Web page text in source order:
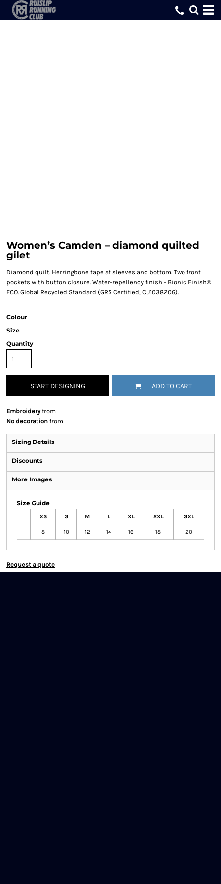
Women’s Camden – diamond quilted
gilet
Diamond quilt. Herringbone tape at sleeves and bottom. Two front
pockets with button closure. Water-repellency finish - Bionic Finish®
ECO. Global Recycled Standard (GRS Certified, CU1038206).
Colour
Size
Quantity
START DESIGNING ADD TO CART
Embroideryfrom
No decoration from
Sizing Details
Discounts
More Images
Size Guide
XS S M L XL 2XL 3XL
8 10 12 14 16 18 20
Request a quote